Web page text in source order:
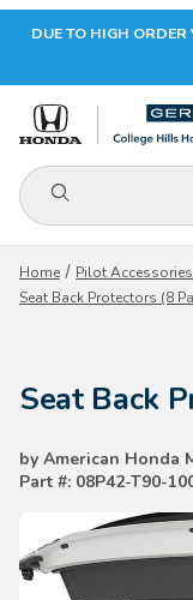
Your Cart (0)
DUE TO HIGH
Product Search
Home Pilot Accessories
Seat Back Protectors (8
Seat Back
by American Honda
Part #: 08P42-T90-